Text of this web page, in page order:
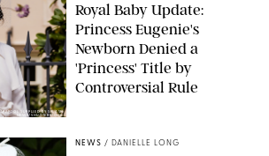
POOL SUPPLIED BY SPLASH
NEWS/SHUTTERSTOCK
Royal Baby Update:
Princess Eugenie's
Newborn Denied a
'Princess' Title by
Controversial Rule
NEWS / DANIELLE LONG